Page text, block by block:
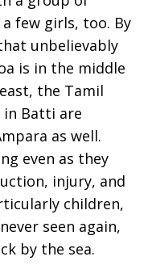
few girls, too. By
unbelievably
is in the middle
the Tamil
in Batti are
as well.
even as they
injury, and
children,
seen again,
by the sea.